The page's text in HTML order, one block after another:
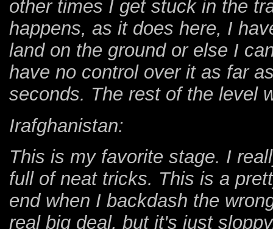
other times I get stuck in the
happens, as it does here, I
land on the ground or else I
have no control over it as far
seconds. The rest of the level
Irafghanistan:
This is my favorite stage. I
full of neat tricks. This is a
end when I backdash the
real big deal, but it's just